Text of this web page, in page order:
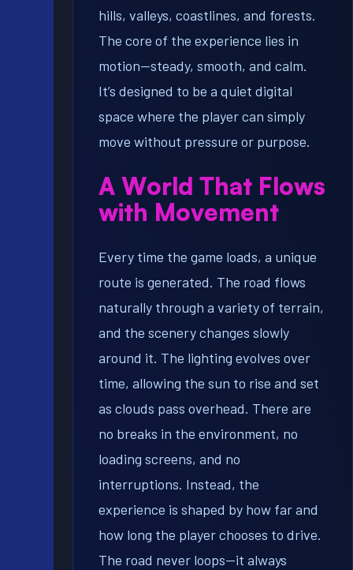
hills, valleys, coastlines, and forests.
The core of the experience lies in
motion—steady, smooth, and calm.
It’s designed to be a quiet digital
space where the player can simply
move without pressure or purpose.
A World That Flows
with Movement
Every time the game loads, a unique
route is generated. The road flows
naturally through a variety of terrain,
and the scenery changes slowly
around it. The lighting evolves over
time, allowing the sun to rise and set
as clouds pass overhead. There are
no breaks in the environment, no
loading screens, and no
interruptions. Instead, the
experience is shaped by how far and
how long the player chooses to drive.
The road never loops—it always